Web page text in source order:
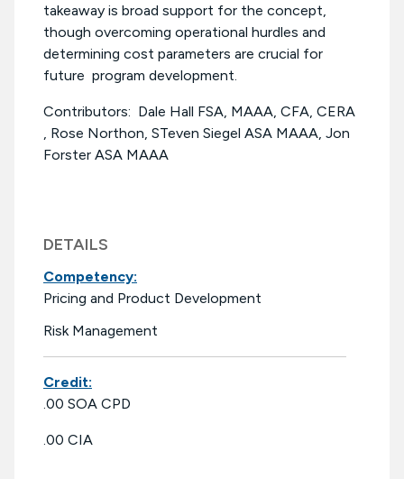
takeaway is broad support for the concept,
though overcoming operational hurdles and
determining cost parameters are crucial for
future program development.
Contributors: Dale Hall FSA, MAAA, CFA, CERA
, Rose Northon, STeven Siegel ASA MAAA, Jon
Forster ASA MAAA
DETAILS
Competency:
Pricing and Product Development
Risk Management
Credit:
.00 SOA CPD
.00 CIA